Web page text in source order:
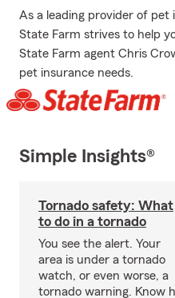
As a leading provider of pet
State Farm strives to help
State Farm agent Chris
pet insurance needs.
Simple Insights®
Tornado safety: What
to do in a tornado
You see the alert. Your
area is under a tornado
watch, or even worse, a
tornado warning. Know